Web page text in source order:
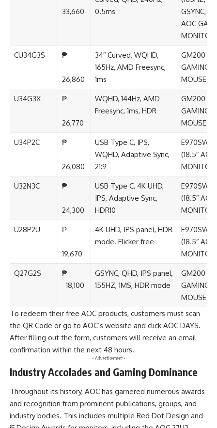
33,660
0.5ms
GSYNC,
AOC
MONITOR)
CU34G3S ₱
26,860
34″ Curved, WQHD,
165Hz, AMD Freesync,
1ms
GM200
GAMING
MOUSE)
U34G3X ₱
26,770
WQHD, 144Hz, AMD
Freesync, 1ms, HDR
GM200
GAMING
MOUSE)
U34P2C ₱
26,080
USB Type C, IPS,
WQHD, Adaptive Sync,
21:9
E970SWNL
(18.5″ AOC
MONITOR)
U32N3C ₱
24,300
USB Type C, 4K UHD,
IPS, Adaptive Sync,
HDR10
E970SWNL
(18.5″ AOC
MONITOR)
U28P2U ₱
19,670
4K UHD, IPS panel, HDR
mode. Flicker free
E970SWNL
(18.5″ AOC
MONITOR)
Q27G2S
₱
18,100
GSYNC, QHD, IPS panel,
155HZ, 1MS, HDR mode
GM200
GAMING
MOUSE)
To redeem their free AOC products, customers must scan
the QR Code or go to AOC’s website and click AOC DAYS.
After filling out the form, customers will receive an email
confirmation within the next 48 hours.
- Advertisement -
Industry Accolades and Gaming Dominance
Throughout its history, AOC has garnered numerous awards
and recognition from prominent publications, groups, and
industry bodies. This includes multiple Red Dot Design and